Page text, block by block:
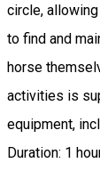
circle,
to find and
horse
activities is
equipment,
Duration: 1